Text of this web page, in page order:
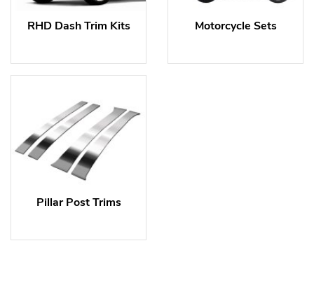
RHD Dash Trim Kits Motorcycle Sets
Pillar Post Trims